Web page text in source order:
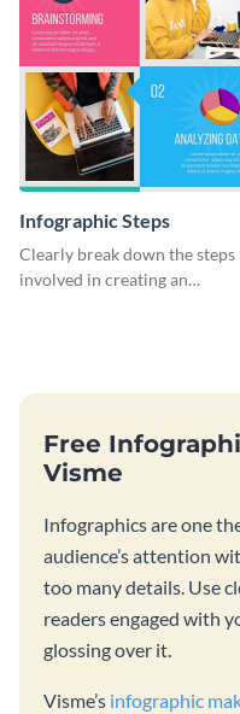
Infographic Steps
Clearly break down the steps
involved in creating an
Free
Visme
Infographics are one
audience’s attention
too many details. Use
readers engaged with
glossing over it.
Visme’s infographic